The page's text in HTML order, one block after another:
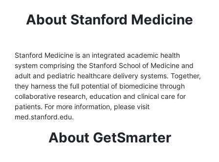
About Stanford Medicine
Stanford Medicine is an integrated academic health
system comprising the Stanford School of Medicine and
adult and pediatric healthcare delivery systems. Together,
they harness the full potential of biomedicine through
collaborative research, education and clinical care for
patients. For more information, please visit
med.stanford.edu.
About GetSmarter